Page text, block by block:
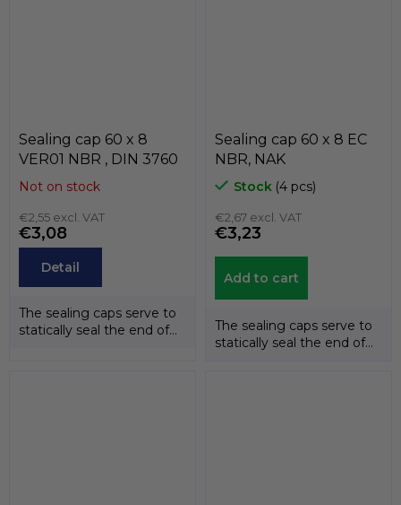
Sealing cap 60 x 8
VER01 NBR , DIN 3760
Not on stock
€2,55 excl. VAT
€3,08
Detail
The sealing caps serve to
statically seal the end of
Sealing cap 60 x 8 EC
NBR, NAK
Stock (4 pcs)
€2,67 excl. VAT
€3,23
Add to cart
The sealing caps serve to
statically seal the end of